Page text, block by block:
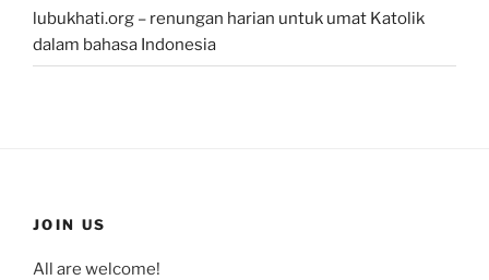
lubukhati.org – renungan harian untuk umat Katolik
dalam bahasa Indonesia
JOIN US
All are welcome!